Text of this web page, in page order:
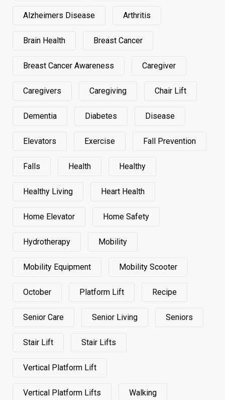
Alzheimers Disease Arthritis
Brain Health Breast Cancer
Breast Cancer Awareness Caregiver
Caregivers Caregiving Chair Lift
Dementia Diabetes Disease
Elevators Exercise Fall Prevention
Falls Health Healthy
Healthy Living Heart Health
Home Elevator Home Safety
Hydrotherapy Mobility
Mobility Equipment Mobility Scooter
October Platform Lift Recipe
Senior Care Senior Living Seniors
Stair Lift Stair Lifts
Vertical Platform Lift
Vertical Platform Lifts Walking